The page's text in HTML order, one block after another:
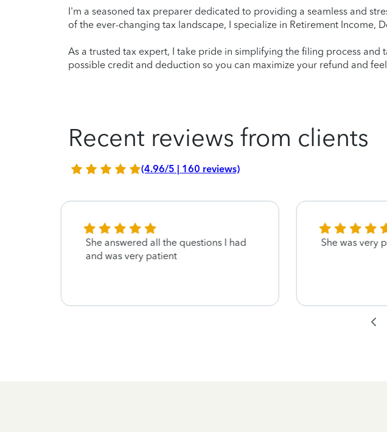
I'm a seasoned tax preparer dedicated to providing a seamless and
of the ever-changing tax landscape, I specialize in Retirement Income,
As a trusted tax expert, I take pride in simplifying the filing process
possible credit and deduction so you can maximize your refund and
Recent reviews from clients
(4.96/5 | 160 reviews)
She answered all the questions I had
and was very patient
She was very